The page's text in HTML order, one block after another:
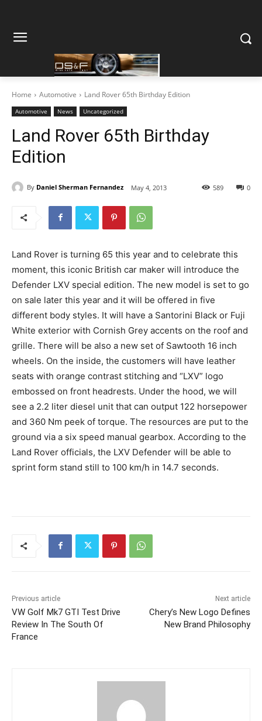
Home Automotive Land Rover 65th Birthday Edition
Automotive News Uncategorized
Land Rover 65th Birthday
Edition
By Daniel Sherman Fernandez May 4, 2013 0
589
Land Rover is turning 65 this year and to celebrate this
moment, this iconic British car maker will introduce the
Defender LXV special edition. The new model is set to go
on sale later this year and it will be offered in five
different body styles. It will have a Santorini Black or Fuji
White exterior with Cornish Grey accents on the roof and
grille. There will be also a new set of Sawtooth 16 inch
wheels. On the inside, the customers will have leather
seats with orange contrast stitching and “LXV” logo
embossed on front headrests. Under the hood, we will
see a 2.2 liter diesel unit that can output 122 horsepower
and 360 Nm peek of torque. The resources are put to the
ground via a six speed manual gearbox. According to the
Land Rover officials, the LXV Defender will be able to
sprint form stand still to 100 km/h in 14.7 seconds.
Previous article
VW Golf Mk7 GTI Test Drive
Review In The South Of
France
Next article
Chery’s New Logo Defines
New Brand Philosophy